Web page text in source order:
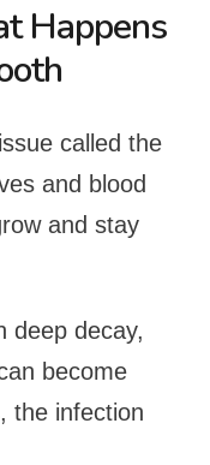
Happens
called the
and blood
and stay
deep decay,
become
the infection